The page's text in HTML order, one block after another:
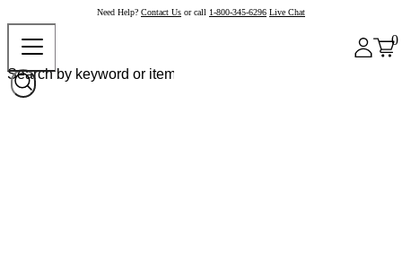
Need Help? Contact Us or call 1-800-345-6296 Live Chat
0